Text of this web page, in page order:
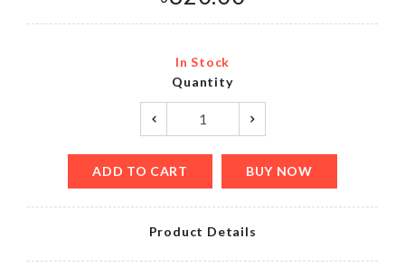
In Stock
Quantity
ADD TO CART BUY NOW
Product Details